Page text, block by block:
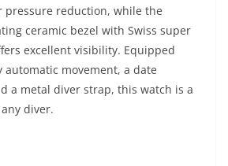
pressure reduction, while the
ceramic bezel with Swiss super
excellent visibility. Equipped
movement, a date
a metal diver strap, this watch is a
diver.